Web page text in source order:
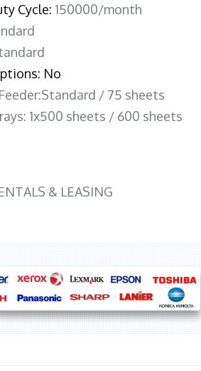
Cycle: 150000/month
No
/ 75 sheets
1x500 sheets / 600 sheets
& LEASING